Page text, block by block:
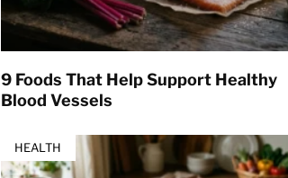
9 Foods That Help Support Healthy
Blood Vessels
HEALTH